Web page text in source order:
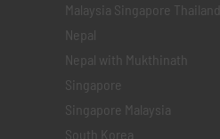
Malaysia Singapore Thailand
Nepal
Nepal with Mukthinath
Singapore
Singapore Malaysia
South Korea